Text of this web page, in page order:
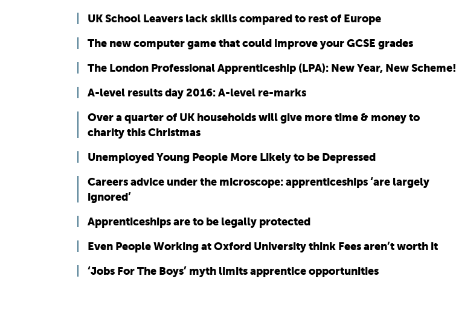
UK School Leavers lack skills compared to rest of Europe
The new computer game that could improve your GCSE grades
The London Professional Apprenticeship (LPA): New Year, New Scheme!
A-level results day 2016: A-level re-marks
Over a quarter of UK households will give more time & money to
charity this Christmas
Unemployed Young People More Likely to be Depressed
Careers advice under the microscope: apprenticeships ‘are largely
ignored’
Apprenticeships are to be legally protected
Even People Working at Oxford University think Fees aren’t worth it
‘Jobs For The Boys’ myth limits apprentice opportunities